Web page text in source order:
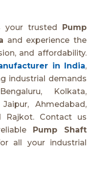
your trusted
Pump
and experience the
and affordability.
in India,
industrial demands
Kolkata,
Ahmedabad,
Rajkot. Contact us
Pump Shaft
all your industrial